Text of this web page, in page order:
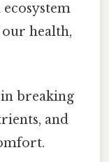
our health,
breaking
and